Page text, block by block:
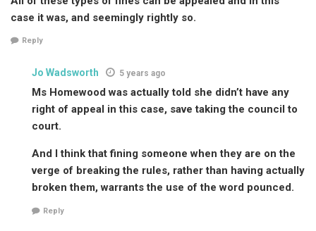
case it was, and seemingly rightly so.
Reply
Jo Wadsworth 5 years ago
Ms Homewood was actually told she didn’t have any
right of appeal in this case, save taking the council to
court.
And I think that fining someone when they are on the
verge of breaking the rules, rather than having actually
broken them, warrants the use of the word pounced.
Reply